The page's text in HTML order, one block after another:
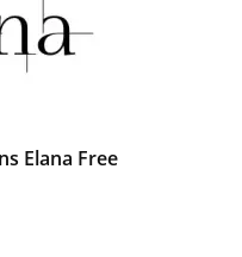
Elana Free